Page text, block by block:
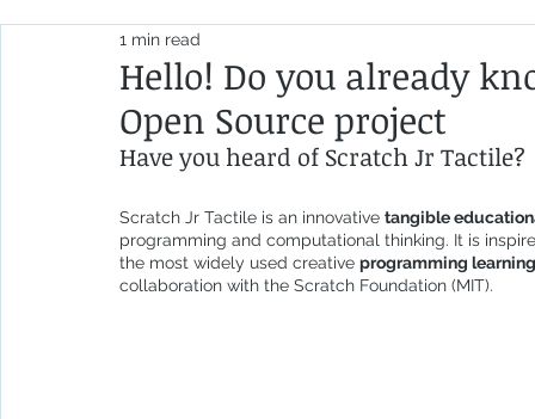
Hello! Do you already
Open Source project
1 min read
Have you heard of Scratch Jr Tactile?
Scratch Jr Tactile is an innovative tangible
programming and computational thinking. It is
the most widely used creative programming learning
collaboration with the Scratch Foundation (MIT).